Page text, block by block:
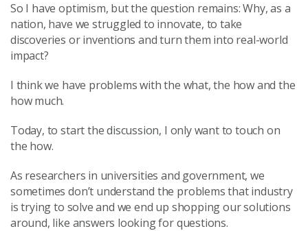
So I have optimism, but the question remains: Why, as a
nation, have we struggled to innovate, to take
discoveries or inventions and turn them into real-world
impact?
I think we have problems with the what, the how and the
how much.
Today, to start the discussion, I only want to touch on
the how.
As researchers in universities and government, we
sometimes don’t understand the problems that industry
is trying to solve and we end up shopping our solutions
around, like answers looking for questions.